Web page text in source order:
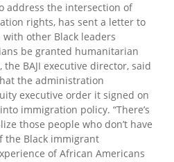
address the intersection of
rights, has sent a letter to
other Black leaders
be granted humanitarian
BAJI executive director, said
the administration
executive order it signed on
immigration policy. “There’s
those people who don’t have
the Black immigrant
of African Americans